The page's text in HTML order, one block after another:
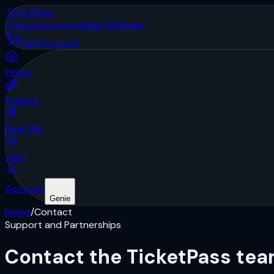
TicketPass
CitiesAttractionsNear MeDeals
CartAccount
Home
Explore
Near Me
Cart
Account
Genie
Home/Contact
Support and Partnerships
Contact the TicketPass